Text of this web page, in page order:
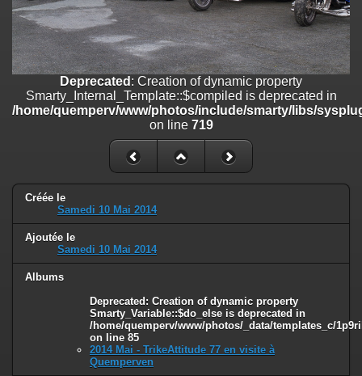
Deprecated: strncmp(): Passing null to parameter #1 ($string1) of type
string is deprecated in
/home/quemperv/www/photos/include/functions_url.inc.php on
line 447
Deprecated: Creation of dynamic property
Smarty_Internal_Extension_Handler::$unregisterFilter is deprecated in
/home/quemperv/www/photos/include/smarty/libs/sysplugins/
: Creation of dynamic property
Smarty_Internal_Template::$compiled is deprecated in
/home/quemperv/www/photos/include/smarty/libs/sysplugins/
on line719
Deprecated: Creation of dynamic property Smarty_Variable::$do_else
is deprecated in
/home/quemperv/www/photos/_data/templates_c/
on line
Deprecated : Creation of dynamic property
Smarty_Internal_Template::$compiled is deprecated in
/home/quemperv/www/photos/include/smarty/libs/
on line 719
Créée le
Samedi 10 Mai 2014
Ajoutée le
Samedi 10 Mai 2014
Albums
Deprecated : Creation of dynamic property
Smarty_Variable::$do_else is deprecated in
/home/quemperv/www/photos/_data/templates_c/
on line 85
2014 Mai - TrikeAttitude 77 en visite à
Quemperven